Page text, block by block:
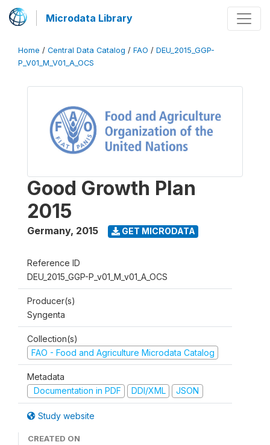
Microdata Library
Home / Central Data Catalog / FAO / DEU_2015_GGP-
P_V01_M_V01_A_OCS
Good Growth Plan
2015
Germany, 2015 GET MICRODATA
Reference ID
DEU_2015_GGP-P_v01_M_v01_A_OCS
Producer(s)
Syngenta
Collection(s)
FAO - Food and Agriculture Microdata Catalog
Metadata
Documentation in PDF
DDI/XML JSON
Study website
CREATED ON